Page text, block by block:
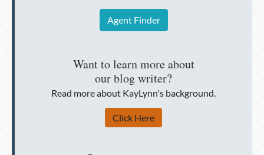
Agent Finder
Want to learn more about
our blog writer?
Read more about KayLynn's background.
Click Here